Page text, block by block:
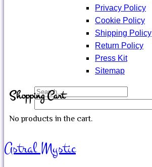
Privacy Policy
Cookie Policy
Shipping Policy
Return Policy
Press Kit
Sitemap
Search
for:
Close
Shopping Cart
No products in the cart.
Astral Mystic